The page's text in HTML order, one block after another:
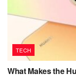
TECH
What Makes the